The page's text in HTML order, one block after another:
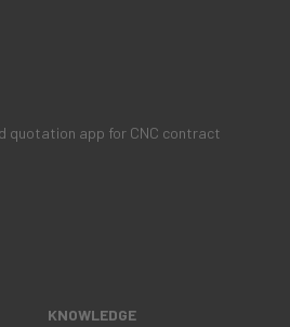
quotation app for CNC contract
KNOWLEDGE